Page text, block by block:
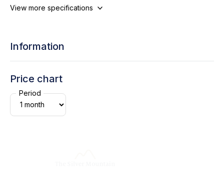
View more specifications
Information
Price chart
Period